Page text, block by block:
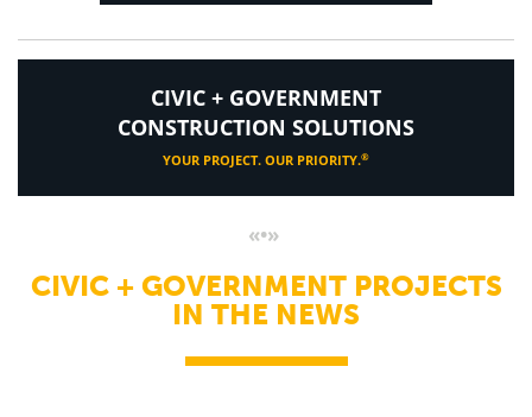
CIVIC + GOVERNMENT
CONSTRUCTION SOLUTIONS
YOUR PROJECT. OUR PRIORITY.®
«•»
CIVIC + GOVERNMENT PROJECTS
IN THE NEWS